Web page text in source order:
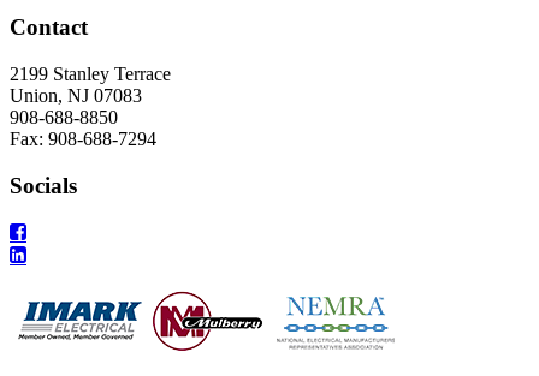
Contact
2199 Stanley Terrace
Union, NJ 07083
908-688-8850
Fax: 908-688-7294
Socials